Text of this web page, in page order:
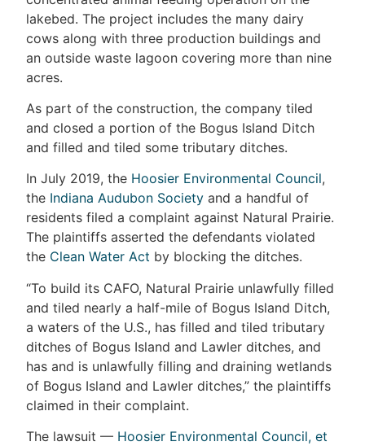
lakebed. The project includes the many dairy
cows along with three production buildings and
an outside waste lagoon covering more than nine
acres.
As part of the construction, the company tiled
and closed a portion of the Bogus Island Ditch
and filled and tiled some tributary ditches.
In July 2019, the Hoosier Environmental Council,
the Indiana Audubon Society and a handful of
residents filed a complaint against Natural Prairie.
The plaintiffs asserted the defendants violated
the Clean Water Act by blocking the ditches.
“To build its CAFO, Natural Prairie unlawfully filled
and tiled nearly a half-mile of Bogus Island Ditch,
a waters of the U.S., has filled and tiled tributary
ditches of Bogus Island and Lawler ditches, and
has and is unlawfully filling and draining wetlands
of Bogus Island and Lawler ditches,” the plaintiffs
claimed in their complaint.
The lawsuit — Hoosier Environmental Council, et